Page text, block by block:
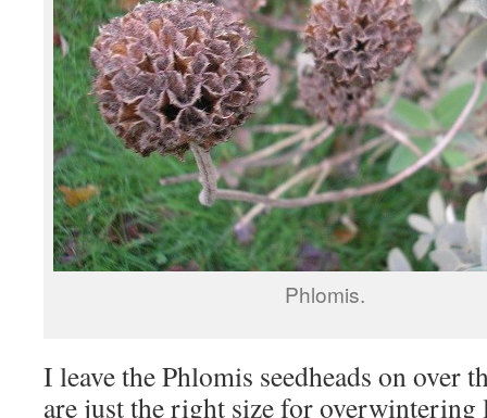
Phlomis.
I leave the Phlomis seedheads on over
are just the right size for